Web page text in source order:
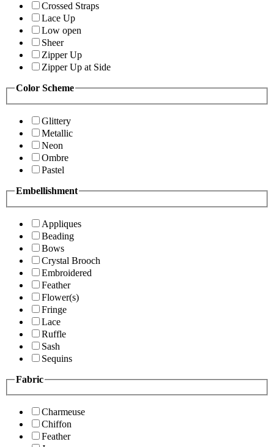
Crossed Straps
Lace Up
Low open
Sheer
Zipper Up
Zipper Up at Side
Color Scheme
Glittery
Metallic
Neon
Ombre
Pastel
Embellishment
Appliques
Beading
Bows
Crystal Brooch
Embroidered
Feather
Flower(s)
Fringe
Lace
Ruffle
Sash
Sequins
Fabric
Charmeuse
Chiffon
Feather